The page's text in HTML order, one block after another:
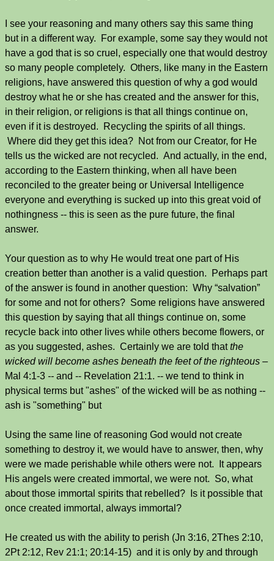
I see your reasoning and many others say this same thing
but in a different way. For example, some say they would not
have a god that is so cruel, especially one that would destroy
so many people completely. Others, like many in the Eastern
religions, have answered this question of why a god would
destroy what he or she has created and the answer for this,
in their religion, or religions is that all things continue on,
even if it is destroyed. Recycling the spirits of all things.
Where did they get this idea? Not from our Creator, for He
tells us the wicked are not recycled. And actually, in the end,
according to the Eastern thinking, when all have been
reconciled to the greater being or Universal Intelligence
everyone and everything is sucked up into this great void of
nothingness -- this is seen as the pure future, the final
answer.
Your question as to why He would treat one part of His
creation better than another is a valid question. Perhaps part
of the answer is found in another question: Why “salvation”
for some and not for others? Some religions have answered
this question by saying that all things continue on, some
recycle back into other lives while others become flowers, or
as you suggested, ashes. Certainly we are told thatthe
wicked will become ashes beneath the feet of the righteous –
Mal 4:1-3 -- and -- Revelation 21:1. -- we tend to think in
physical terms but "ashes" of the wicked will be as nothing --
ash is "something" but
Using the same line of reasoning God would not create
something to destroy it, we would have to answer, then, why
were we made perishable while others were not. It appears
His angels were created immortal, we were not. So, what
about those immortal spirits that rebelled? Is it possible that
once created immortal, always immortal?
He created us with the ability to perish (Jn 3:16, 2Thes 2:10,
2Pt 2:12, Rev 21:1; 20:14-15) and it is only by and through